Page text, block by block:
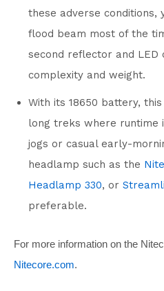
these adverse conditions,
flood beam most of the
second reflector and LED
complexity and weight.
With its 18650 battery,
long treks where runtime
jogs or casual early-
headlamp such as the
Headlamp 330, or
preferable.
For more information on the
Nitecore.com.